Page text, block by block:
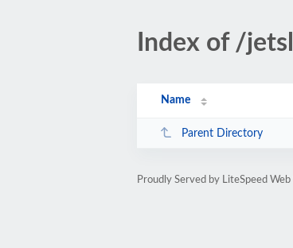
Index of /
Name
Parent Directory
Proudly Served by LiteSpeed